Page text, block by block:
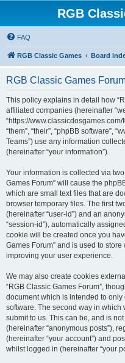
RGB
FAQ
RGB Classic Games Board
RGB Classic Games
This policy explains in detail how
affiliated companies (hereinafter
“https://
“them”, “their”, “phpBB software”,
Teams”) use any information
(hereinafter “your information”).
Your information is collected via
Games Forum” will cause the
which are small text files that are
browser temporary files. The first
(hereinafter “user-id”) and an
“session-id”), automatically
cookie will be created once you
Games Forum” and is used to
improving your user experience.
We may also create cookies
“RGB Classic Games Forum”,
document which is intended to
software. The second way in which
submit to us. This can be, and is
(hereinafter “anonymous posts”),
(hereinafter “your account”) and
whilst logged in (hereinafter “your